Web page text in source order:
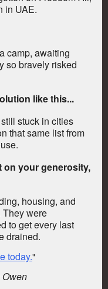
in UAE.
camp, awaiting
so bravely risked
like this...
stuck in cities
that same list from
on your generosity,
housing, and
They were
to get every last
drained.
today."